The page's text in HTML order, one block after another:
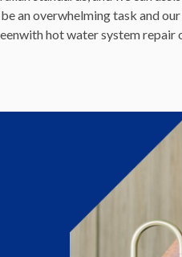
an overwhelming task and
hot water system